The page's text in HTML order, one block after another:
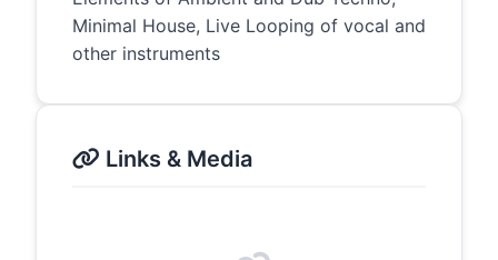
Minimal House, Live Looping of vocal and
other instruments
Links & Media